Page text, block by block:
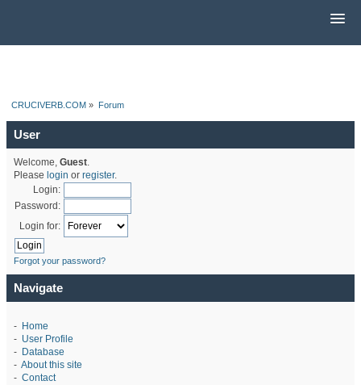
CRUCIVERB.COM » Forum
User
Welcome, Guest.
Please login or register.
Login:
Password:
Login for:
Forgot your password?
Navigate
- Home
- User Profile
- Database
- About this site
- Contact